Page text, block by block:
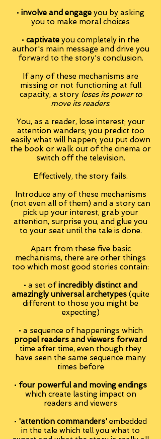
• involve and engage you by asking
you to make moral choices
• captivate you completely in the
author's main message and drive you
forward to the story's conclusion.
If any of these mechanisms are
missing or not functioning at full
capacity, a story loses its power to
move its readers.
You, as a reader, lose interest; your
attention wanders; you predict too
easily what will happen; you put down
the book or walk out of the cinema or
switch off the television.
Effectively, the story fails.
Introduce any of these mechanisms
(not even all of them) and a story can
pick up your interest, grab your
attention, surprise you, and glue you
to your seat until the tale is done.
Apart from these five basic
mechanisms, there are other things
too which most good stories contain:
• a set ofincredibly distinct and
amazingly universal archetypes (quite
different to those you might be
expecting)
• a sequence of happenings which
propel readers and viewers forward
time after time, even though they
have seen the same sequence many
times before
• four powerful and moving endings
which create lasting impact on
readers and viewers
• 'attention commanders' embedded
in the tale which tell you what to